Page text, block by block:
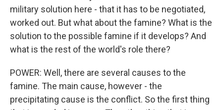
military solution here - that it has to be negotiated,
worked out. But what about the famine? What is the
solution to the possible famine if it develops? And
what is the rest of the world's role there?
POWER: Well, there are several causes to the
famine. The main cause, however - the
precipitating cause is the conflict. So the first thing